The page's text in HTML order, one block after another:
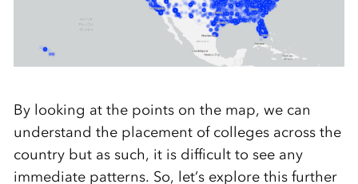
By looking at the points on the map, we can
understand the placement of colleges across the
country but as such, it is difficult to see any
immediate patterns. So, let’s explore this further